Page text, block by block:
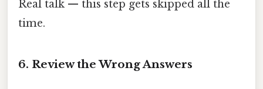
Real talk — this step gets skipped all the
time.
6. Review the Wrong Answers